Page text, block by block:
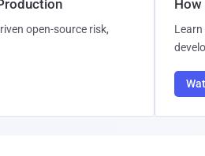
open-source risk,
How